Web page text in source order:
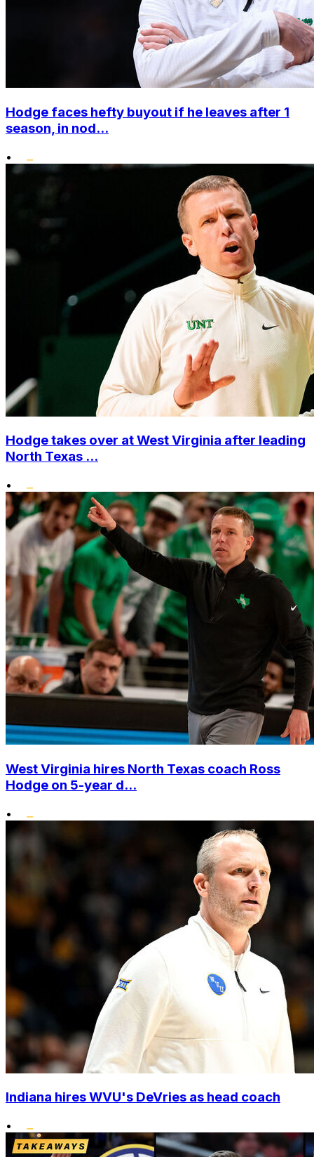
Hodge faces hefty buyout if he leaves after 1
season, in nod...
•
Hodge takes over at West Virginia after leading
North Texas ...
•
West Virginia hires North Texas coach Ross
Hodge on 5-year d...
•
Indiana hires WVU's DeVries as head coach
•